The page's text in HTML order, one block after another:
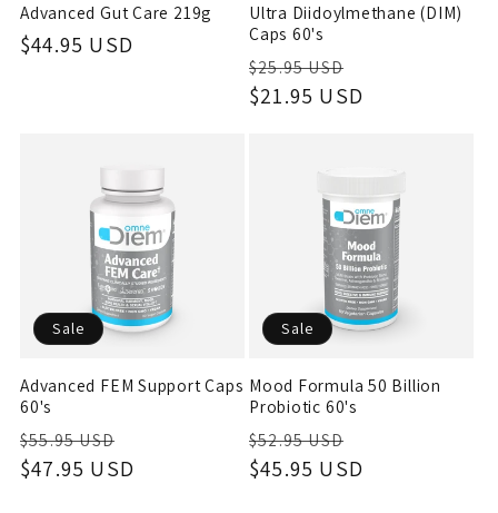
Advanced Gut Care 219g
Regular
$44.95 USD
Ultra Diidoylmethane (DIM)
Caps 60's
Regular
price
$25.95 USD
price
$21.95 USD
Sale
Advanced FEM Support Caps
60's
Regular
price
$55.95 USD
price
$47.95 USD
Sale
Mood Formula 50 Billion
Probiotic 60's
Regular
price
$52.95 USD
price
$45.95 USD